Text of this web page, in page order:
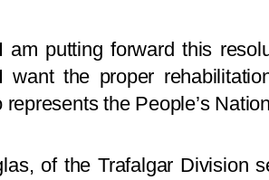
am putting forward this
want the proper
represents the People’s
of the Trafalgar Division